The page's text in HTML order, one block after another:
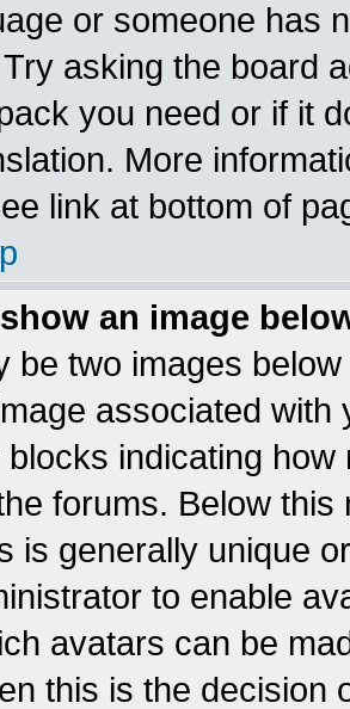
or someone has
asking the board
you need or if it
More
link at bottom of
an image
be two images
associated
indicating
forums. Below
is generally unique
to enable
avatars can be
this is the decision